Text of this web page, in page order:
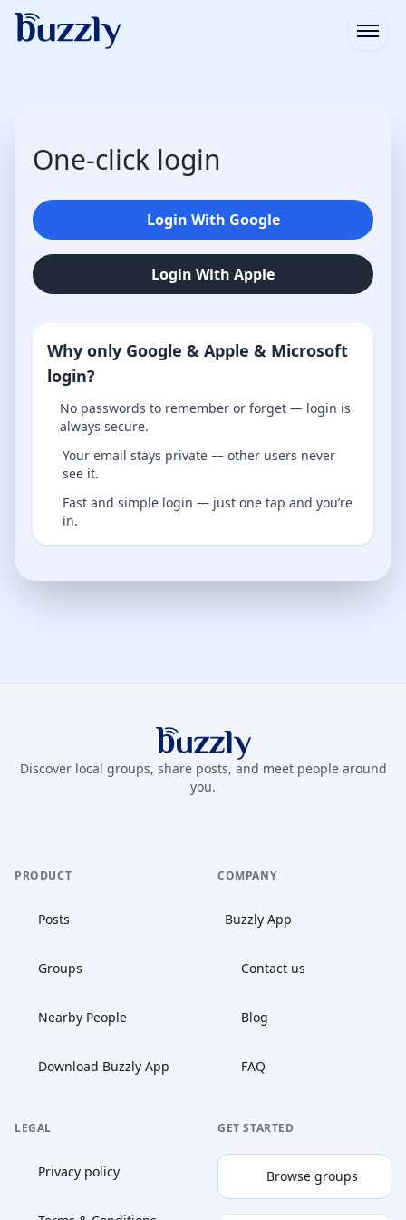
One-click login
Login With Google
Login With Apple
Why only Google & Apple & Microsoft
login?
No passwords to remember or forget — login is
always secure.
Your email stays private — other users never
see it.
Fast and simple login — just one tap and you’re
in.
Buzzly App
Discover local groups, share posts, and meet people around
you.
PRODUCT
Posts
Groups
Nearby People
Download Buzzly App
COMPANY
Buzzly App
Contact us
Blog
FAQ
LEGAL
Privacy policy
GET STARTED
Browse groups